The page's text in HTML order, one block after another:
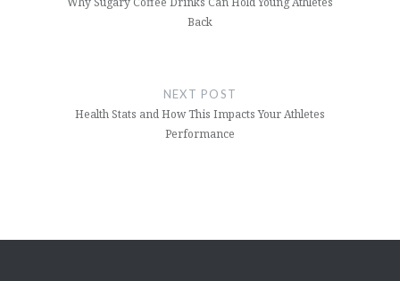
Back
NEXT POST
Health Stats and How This Impacts Your Athletes
Performance